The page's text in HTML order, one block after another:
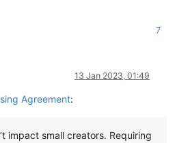
7
13 Jan 2023, 01:49
Agreement:
impact small creators. Requiring